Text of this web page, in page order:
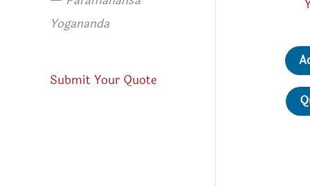
Yogananda
Submit Your Quote